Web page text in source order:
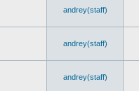
andrey(staff)
andrey(staff)
andrey(staff)